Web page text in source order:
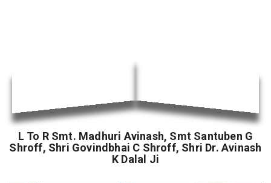
L To R Smt. Madhuri Avinash, Smt Santuben G
Shroff, Shri Govindbhai C Shroff, Shri Dr. Avinash
K Dalal Ji